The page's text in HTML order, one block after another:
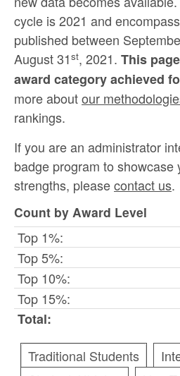
cycle is 2021 and
published between
August 31st, 2021. This
award category achieved
more aboutour
rankings.
If you are an administrator
badge program to showcase
strengths, pleasecontact us.
Count by Award Level
Top 1%:
Top 5%:
Top 10%:
Top 15%:
Total:
Traditional Students